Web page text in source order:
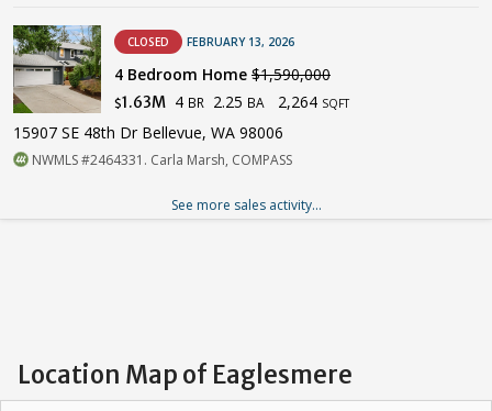
CLOSED FEBRUARY 13, 2026
4 Bedroom Home $1,590,000
$1.63M 4 BR 2.25 BA 2,264 SQFT
15907 SE 48th Dr Bellevue, WA 98006
NWMLS #2464331. Carla Marsh, COMPASS
See more sales activity...
Location Map of Eaglesmere